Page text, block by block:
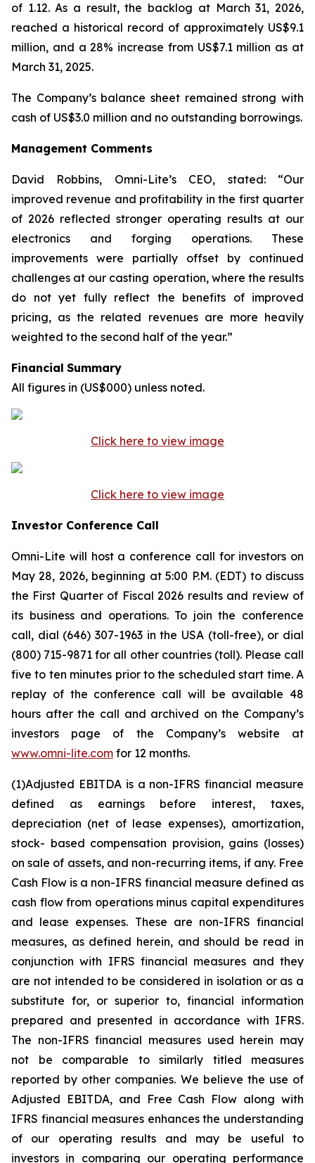
of 1.12. As a result, the backlog at March 31, 2026,
reached a historical record of approximately US$9.1
million, and a 28% increase from US$7.1 million as at
March 31, 2025.
The Company’s balance sheet remained strong with
cash of US$3.0 million and no outstanding borrowings.
Management Comments
David Robbins, Omni-Lite’s CEO, stated: “Our
improved revenue and profitability in the first quarter
of 2026 reflected stronger operating results at our
electronics and forging operations. These
improvements were partially offset by continued
challenges at our casting operation, where the results
do not yet fully reflect the benefits of improved
pricing, as the related revenues are more heavily
weighted to the second half of the year.”
Financial Summary
All figures in (US$000) unless noted.
Click here to view image
Click here to view image
Investor Conference Call
Omni-Lite will host a conference call for investors on
May 28, 2026, beginning at 5:00 P.M. (EDT) to discuss
the First Quarter of Fiscal 2026 results and review of
its business and operations. To join the conference
call, dial (646) 307-1963 in the USA (toll-free), or dial
(800) 715-9871 for all other countries (toll). Please call
five to ten minutes prior to the scheduled start time. A
replay of the conference call will be available 48
hours after the call and archived on the Company’s
investors page of the Company’s website at
www.omni-lite.com for 12 months.
(1)Adjusted EBITDA is a non-IFRS financial measure
defined
as earnings before interest,
taxes,
depreciation (net of lease expenses), amortization,
stock- based compensation provision, gains (losses)
on sale of assets, and non-recurring items, if any. Free
Cash Flow is a non-IFRS financial measure defined as
cash flow from operations minus capital expenditures
and lease expenses. These are non-IFRS financial
measures, as defined herein, and should be read in
conjunction with IFRS financial measures and they
are not intended to be considered in isolation or as a
substitute for, or superior to, financial information
prepared and presented in accordance with IFRS.
The non-IFRS financial measures used herein may
not be comparable to similarly titled measures
reported by other companies. We believe the use of
Adjusted EBITDA, and Free Cash Flow along with
IFRS financial measures enhances the understanding
of
our operating results and may be useful
to
investors in comparing our operating performance